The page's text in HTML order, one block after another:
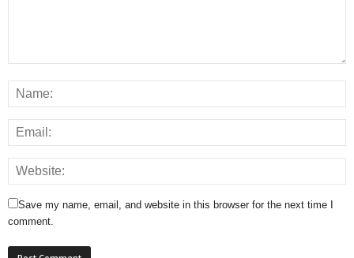
Save my name, email, and website in this browser for the next time I
comment.